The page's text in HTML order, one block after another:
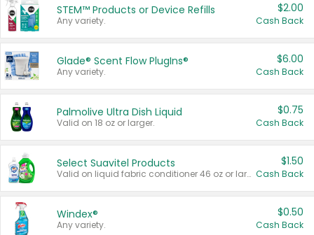
STEM™ Products or Device Refills
Any variety.
$2.00
Cash Back
Glade® Scent Flow PlugIns®
Any variety.
$6.00
Cash Back
Palmolive Ultra Dish Liquid
Valid on 18 oz or larger.
$0.75
Cash Back
Select Suavitel Products
Valid on liquid fabric conditioner 46 oz or larger, or Refresher fabric rinse 25.5 oz.
$1.50
Cash Back
Windex®
Any variety.
$0.50
Cash Back